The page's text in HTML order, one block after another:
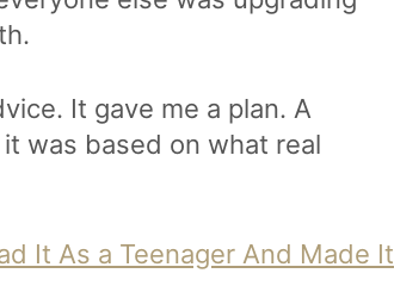
It gave me a plan. A
was based on what real
It As a Teenager And Made It